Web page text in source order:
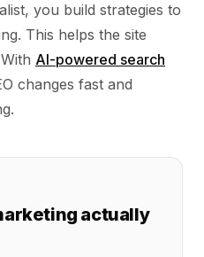
you build strategies to
This helps the site
AI-powered search
changes fast and
actually